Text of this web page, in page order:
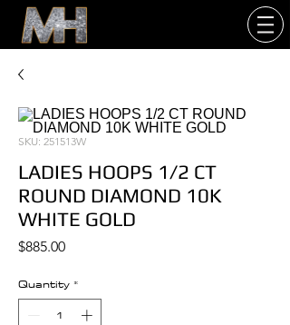
SKU: 251513W
LADIES HOOPS 1/2 CT
ROUND DIAMOND 10K
WHITE GOLD
$885.00Price
Quantity *